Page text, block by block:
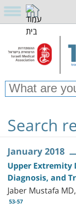
Search
January 2018
Upper Extremity
Diagnosis, and
Jaber Mustafa
53-57